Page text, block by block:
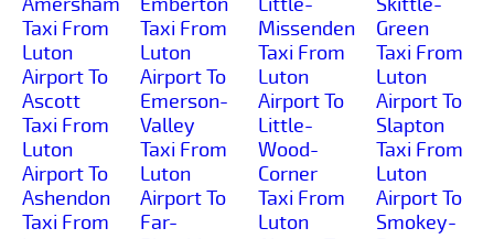
Taxi From
Luton
Airport To
Ascott
Taxi From
Luton
Airport To
Ashendon
Taxi From
Taxi From
Luton
Airport To
Emerson-
Valley
Taxi From
Luton
Airport To
Far-
Missenden
Taxi From
Luton
Airport To
Little-
Wood-
Corner
Taxi From
Luton
Green
Taxi From
Luton
Airport To
Slapton
Taxi From
Luton
Airport To
Smokey-